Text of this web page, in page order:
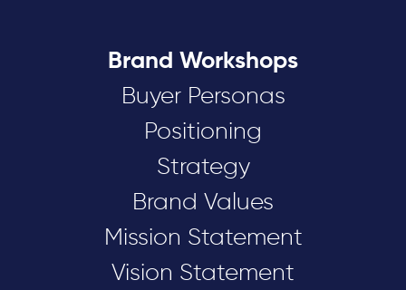
Brand Workshops
Buyer Personas
Positioning
Strategy
Brand Values
Mission Statement
Vision Statement